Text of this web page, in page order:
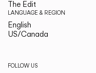
The Edit
LANGUAGE & REGION
English
US/Canada
FOLLOW US